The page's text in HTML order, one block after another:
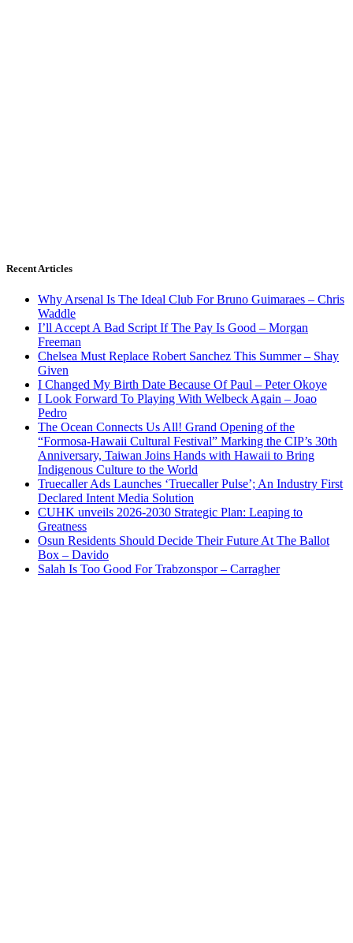
Recent Articles
Why Arsenal Is The Ideal Club For Bruno Guimaraes – Chris
Waddle
I’ll Accept A Bad Script If The Pay Is Good – Morgan
Freeman
Chelsea Must Replace Robert Sanchez This Summer – Shay
Given
I Changed My Birth Date Because Of Paul – Peter Okoye
I Look Forward To Playing With Welbeck Again – Joao
Pedro
The Ocean Connects Us All! Grand Opening of the
“Formosa-Hawaii Cultural Festival” Marking the CIP’s 30th
Anniversary, Taiwan Joins Hands with Hawaii to Bring
Indigenous Culture to the World
Truecaller Ads Launches ‘Truecaller Pulse’; An Industry First
Declared Intent Media Solution
CUHK unveils 2026-2030 Strategic Plan: Leaping to
Greatness
Osun Residents Should Decide Their Future At The Ballot
Box – Davido
Salah Is Too Good For Trabzonspor – Carragher